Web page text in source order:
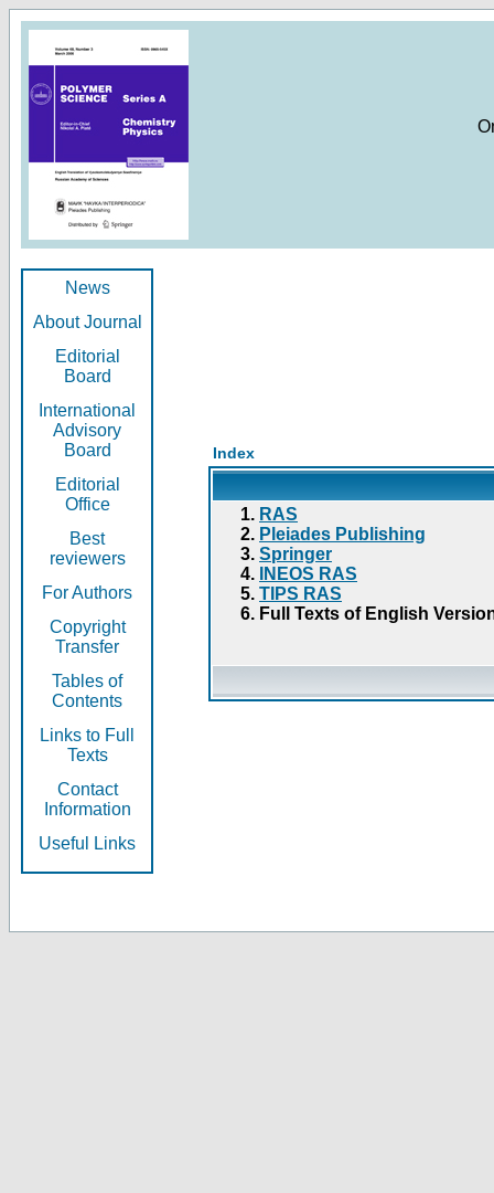
News
About Journal
Editorial
Board
International
Advisory
Board
Editorial
Office
Best
reviewers
For Authors
Copyright
Transfer
Tables of
Contents
Links to Full
Texts
Contact
Information
Useful Links
Index
RAS
Pleiades Publishing
Springer
INEOS RAS
TIPS RAS
Full Texts of English